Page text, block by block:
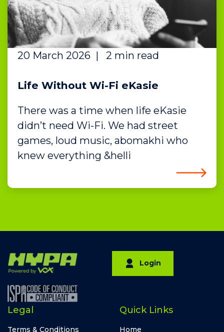
20 March 2026 | 2 min read
Life Without Wi-Fi eKasie
There was a time when life eKasie
didn’t need Wi-Fi. We had street
games, loud music, abomakhi who
knew everything &helli
Login
Quick Links
Home
Legal
Terms & Conditions